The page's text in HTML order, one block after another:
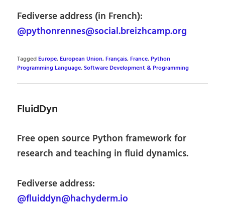
Fediverse address (in French):
@pythonrennes@social.breizhcamp.org
TaggedEurope,European Union,Français,France,Python
Programming Language,Software Development & Programming
FluidDyn
Free open source Python framework for
research and teaching in fluid dynamics.
Fediverse address:
@fluiddyn@hachyderm.io